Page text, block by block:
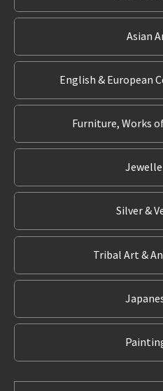
Asian
English & European
Furniture, Works
Silver &
Tribal Art &